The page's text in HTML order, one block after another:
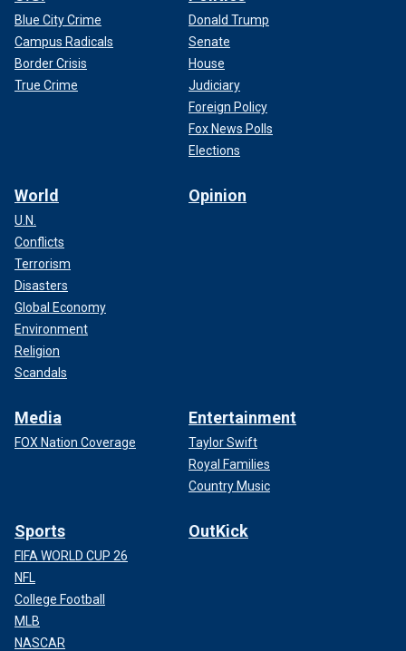
Blue City Crime
Campus Radicals
Border Crisis
True Crime
Donald Trump
Senate
House
Judiciary
Foreign Policy
Fox News Polls
Elections
World
U.N.
Conflicts
Terrorism
Disasters
Global Economy
Environment
Religion
Scandals
Opinion
Media
FOX Nation Coverage
Entertainment
Taylor Swift
Royal Families
Country Music
Sports
FIFA WORLD CUP 26
NFL
College Football
MLB
NASCAR
OutKick